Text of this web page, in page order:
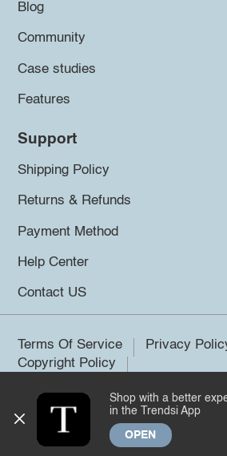
Blog
Community
Case studies
Features
Support
Shipping Policy
Returns & Refunds
Payment Method
Help Center
Contact US
Terms Of Service
Privacy
Copyright Policy
©2026 Trendsi. All rights reserved.
Shop with a better
in the Trendsi App
OPEN